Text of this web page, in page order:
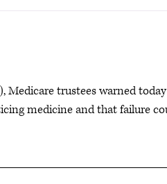
Medicare trustees warned today
medicine and that failure